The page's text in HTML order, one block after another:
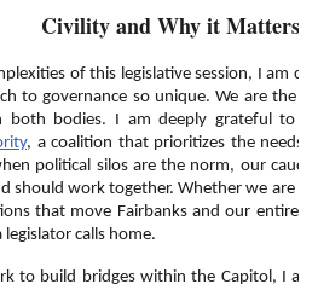
Civility and Why it Matters
of this legislative session, I am
to governance so unique. We are the
bodies. I am deeply grateful to
, a coalition that prioritizes the needs
political silos are the norm, our
should work together. Whether we are
that move Fairbanks and our entire
calls home.
to build bridges within the Capitol, I am